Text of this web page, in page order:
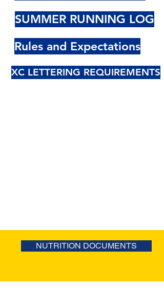
SUMMER RUNNING LOG
Rules and Expectations
XC LETTERING REQUIREMENTS
NUTRITION DOCUMENTS